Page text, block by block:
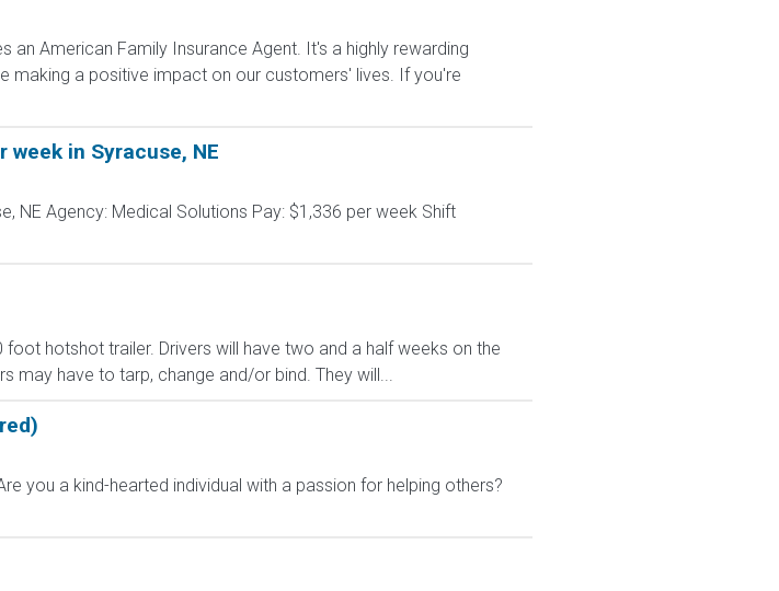
American Family Insurance Agent. It's a highly rewarding
making a positive impact on our customers' lives. If you're
week in Syracuse, NE
NE Agency: Medical Solutions Pay: $1,336 per week Shift
hotshot trailer. Drivers will have two and a half weeks on the
may have to tarp, change and/or bind. They will...
you a kind-hearted individual with a passion for helping others?